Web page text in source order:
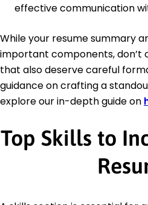
effective communication
While your resume summary
important components, don’t
that also deserve careful
guidance on crafting a
explore our in-depth guide on
Top Skills to